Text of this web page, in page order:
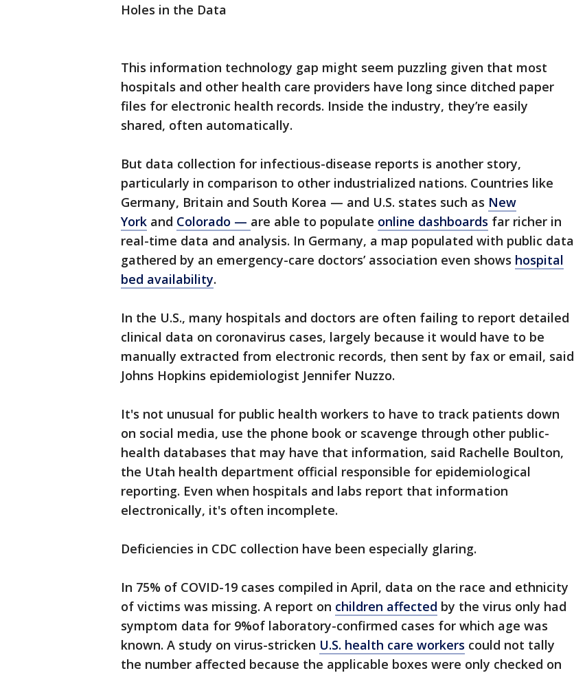
Holes in the Data
This information technology gap might seem puzzling given that most
hospitals and other health care providers have long since ditched paper
files for electronic health records. Inside the industry, they’re easily
shared, often automatically.
But data collection for infectious-disease reports is another story,
particularly in comparison to other industrialized nations. Countries like
Germany, Britain and South Korea — and U.S. states such as New
York and Colorado — are able to populate online dashboards far richer in
real-time data and analysis. In Germany, a map populated with public data
gathered by an emergency-care doctors’ association even shows hospital
bed availability.
In the U.S., many hospitals and doctors are often failing to report detailed
clinical data on coronavirus cases, largely because it would have to be
manually extracted from electronic records, then sent by fax or email, said
Johns Hopkins epidemiologist Jennifer Nuzzo.
It's not unusual for public health workers to have to track patients down
on social media, use the phone book or scavenge through other public-
health databases that may have that information, said Rachelle Boulton,
the Utah health department official responsible for epidemiological
reporting. Even when hospitals and labs report that information
electronically, it's often incomplete.
Deficiencies in CDC collection have been especially glaring.
In 75% of COVID-19 cases compiled in April, data on the race and ethnicity
of victims was missing. A report on children affected by the virus only had
symptom data for 9%of laboratory-confirmed cases for which age was
known. A study on virus-stricken U.S. health care workers could not tally
the number affected because the applicable boxes were only checked on